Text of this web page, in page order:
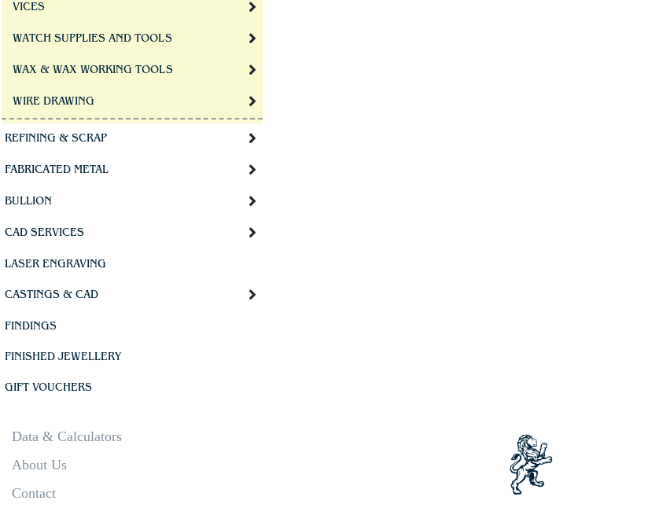
VICES
WATCH SUPPLIES AND TOOLS
WAX & WAX WORKING TOOLS
WIRE DRAWING
REFINING & SCRAP
FABRICATED METAL
BULLION
CAD SERVICES
LASER ENGRAVING
CASTINGS & CAD
FINDINGS
FINISHED JEWELLERY
GIFT VOUCHERS
Data & Calculators
About Us
Contact